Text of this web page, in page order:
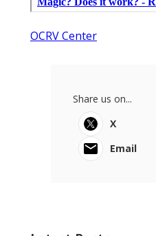
OCRV Center
Share us on...
X
Email